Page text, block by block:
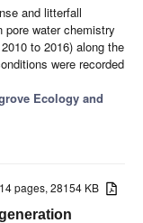
and litterfall
pore water chemistry
to 2016) along the
were recorded
Ecology and
14 pages, 28154 KB